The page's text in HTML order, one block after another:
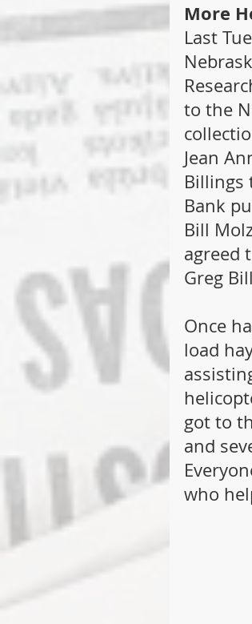
More
Last
to the
Jean
Billings
Bank
Bill
agreed
Greg
Once
load
got to
and
who